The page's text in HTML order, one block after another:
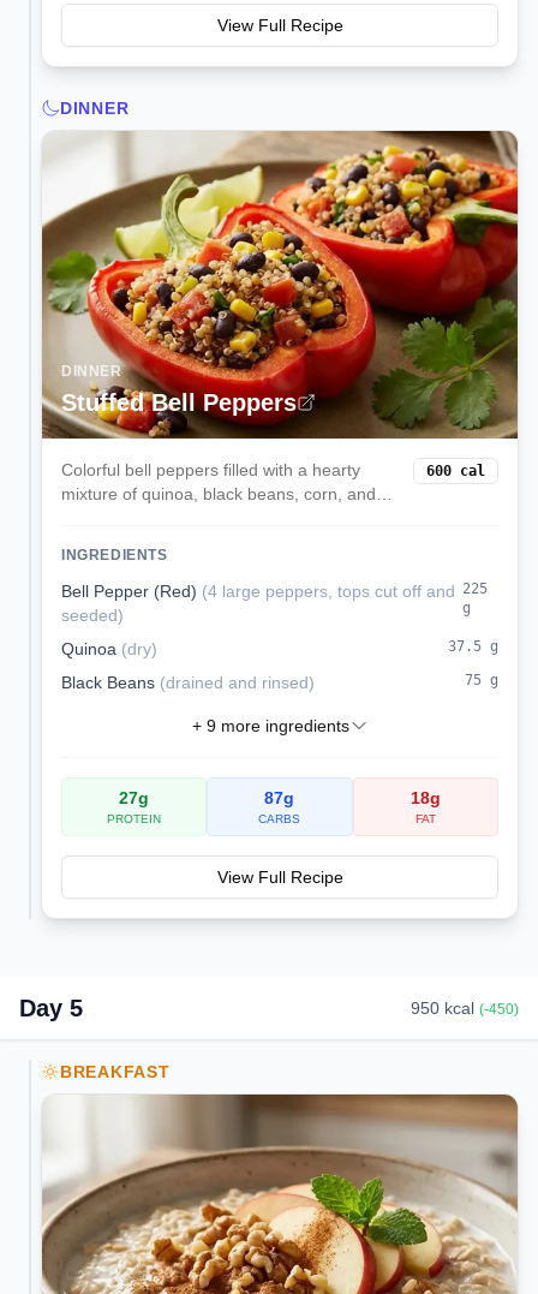
View Full Recipe
DINNER
DINNER
Stuffed Bell Peppers
Colorful bell peppers filled with a hearty
mixture of quinoa, black beans, corn, and
packed with protein and fiber.
600 cal
INGREDIENTS
Bell Pepper (Red) (4 large peppers, tops cut off and
seeded)
225
g
Quinoa (dry) 37.5 g
Black Beans (drained and rinsed) 75 g
+ 9more ingredients
27g
PROTEIN
87g
CARBS
18g
FAT
View Full Recipe
Day 5 950 kcal (-450)
BREAKFAST